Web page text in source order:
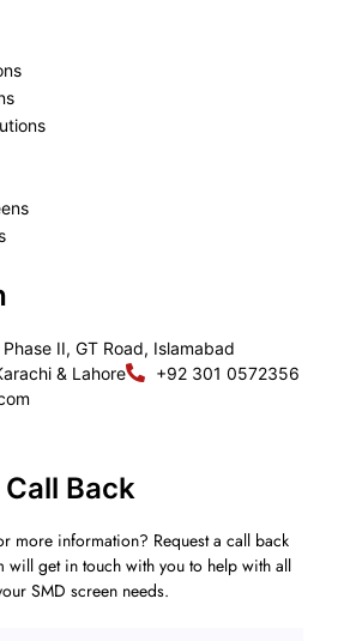
Phase II, GT Road, Islamabad
& Lahore
+92 301 0572356
Back
more information? Request a call back
will get in touch with you to help with all
SMD screen needs.